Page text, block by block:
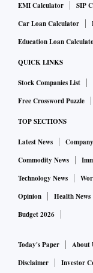
EMI Calculator
SIP
Car Loan Calculator
Education Loan
QUICK LINKS
Stock Companies List
Free Crossword Puzzle
TOP SECTIONS
Latest News
Commodity News
Technology News
Opinion
Health News
Budget 2026
Today's Paper About
Disclaimer
Investor